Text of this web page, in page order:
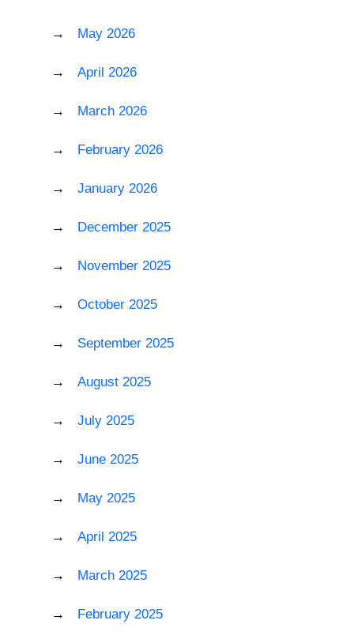
May 2026
April 2026
March 2026
February 2026
January 2026
December 2025
November 2025
October 2025
September 2025
August 2025
July 2025
June 2025
May 2025
April 2025
March 2025
February 2025